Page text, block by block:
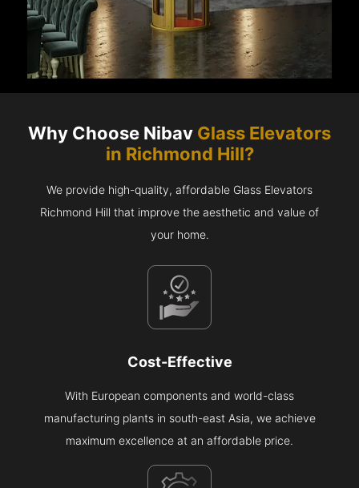
Why Choose Nibav Glass Elevators
in Richmond Hill?
We provide high-quality, affordable Glass Elevators
Richmond Hill that improve the aesthetic and value of
your home.
Cost-Effective
With European components and world-class
manufacturing plants in south-east Asia, we achieve
maximum excellence at an affordable price.